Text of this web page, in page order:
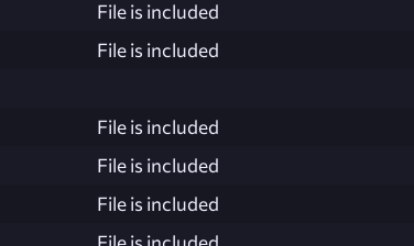
File is included
File is included
File is included
File is included
File is included